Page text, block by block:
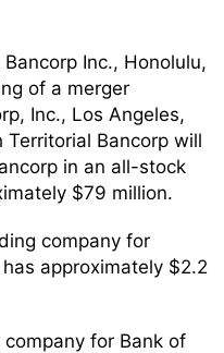
Inc., Honolulu,
of a merger
Inc., Los Angeles,
Bancorp will
in an all-stock
$79 million.
company for
approximately $2.2
for Bank of